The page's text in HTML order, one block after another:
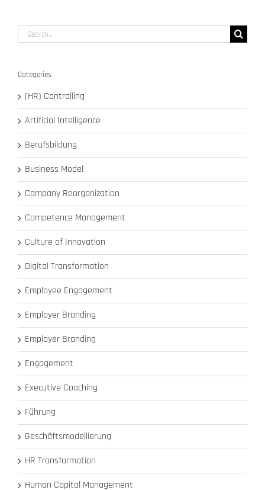
Search
for:
Categories
(HR) Controlling
Artificial Intelligence
Berufsbildung
Business Model
Company Reorganization
Competence Management
Culture of Innovation
Digital Transformation
Employee Engagement
Employer Branding
Employer Branding
Engagement
Executive Coaching
Führung
Geschäftsmodellierung
HR Transformation
Human Capital Management